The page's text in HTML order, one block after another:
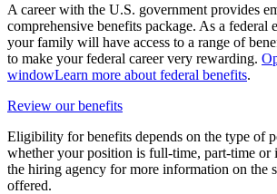
A career with the U.S. government provides
comprehensive benefits package. As a federal
your family will have access to a range of
to make your federal career very rewarding.
windowLearn more about federal benefits.
Review our benefits
Eligibility for benefits depends on the type of
whether your position is full-time, part-time or
the hiring agency for more information on the
offered.